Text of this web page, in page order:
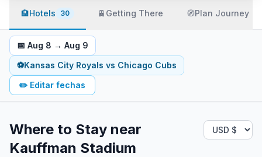
🏨Hotels 30 🚆 Getting There 🧭Plan Journey
📅 Aug 8 → Aug 9
⚽Kansas City Royals vs Chicago Cubs
✏️ Editar fechas
Where to Stay near
Kauffman Stadium